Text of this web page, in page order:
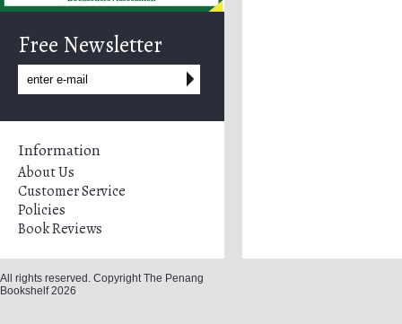
Free Newsletter
Information
About Us
Customer Service
Policies
Book Reviews
All rights reserved. Copyright The Penang
Bookshelf 2026